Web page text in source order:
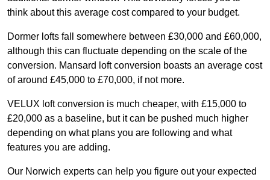
think about this average cost compared to your budget.
Dormer lofts fall somewhere between £30,000 and £60,000,
although this can fluctuate depending on the scale of the
conversion. Mansard loft conversion boasts an average cost
of around £45,000 to £70,000, if not more.
VELUX loft conversion is much cheaper, with £15,000 to
£20,000 as a baseline, but it can be pushed much higher
depending on what plans you are following and what
features you are adding.
Our Norwich experts can help you figure out your expected